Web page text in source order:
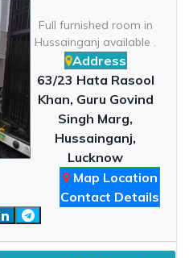
Full furnished room in
Hussainganj available .
Address
63/23 Hata Rasool
Khan, Guru Govind
Singh Marg,
Hussainganj,
Lucknow
Map Location
Contact Details